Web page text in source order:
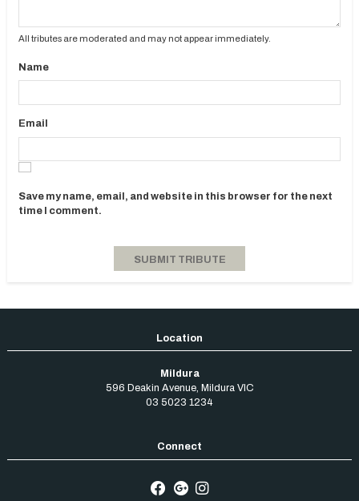
All tributes are moderated and may not appear immediately.
Name
Email
Save my name, email, and website in this browser for the next
time I comment.
Mildura
596 Deakin Avenue, Mildura VIC
03 5023 1234